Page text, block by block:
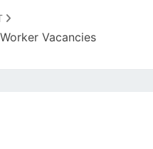
Vacancies